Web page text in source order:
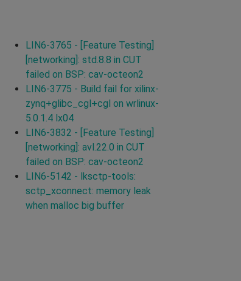
LIN6-3765 - [Feature Testing]
[networking]: std.8.8 in CUT
failed on BSP: cav-octeon2
LIN6-3775 - Build fail for xilinx-
zynq+glibc_cgl+cgl on wrlinux-
5.0.1.4 lx04
LIN6-3832 - [Feature Testing]
[networking]: avl.22.0 in CUT
failed on BSP: cav-octeon2
LIN6-5142 - lksctp-tools:
sctp_xconnect: memory leak
when malloc big buffer